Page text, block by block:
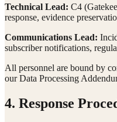
Technical Lead: C4
response, evidence
Communications Lead:
subscriber notifications,
All personnel are bound by
our Data Processing
4. Response